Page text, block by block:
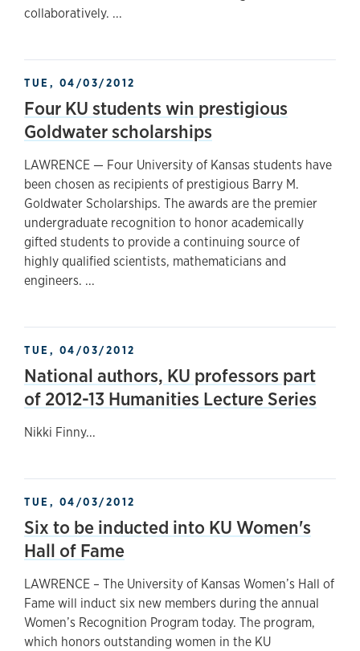
collaboratively. ...
TUE, 04/03/2012
Four KU students win prestigious
Goldwater scholarships
LAWRENCE — Four University of Kansas students have
been chosen as recipients of prestigious Barry M.
Goldwater Scholarships. The awards are the premier
undergraduate recognition to honor academically
gifted students to provide a continuing source of
highly qualified scientists, mathematicians and
engineers. ...
TUE, 04/03/2012
National authors, KU professors part
of 2012-13 Humanities Lecture Series
Nikki Finny...
TUE, 04/03/2012
Six to be inducted into KU Women's
Hall of Fame
LAWRENCE – The University of Kansas Women’s Hall of
Fame will induct six new members during the annual
Women’s Recognition Program today. The program,
which honors outstanding women in the KU